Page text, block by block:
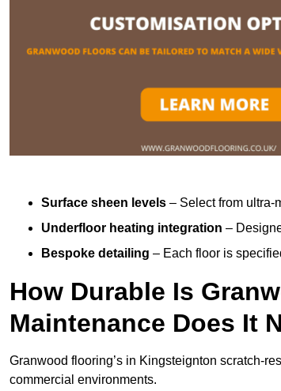
Surface sheen levels – Select from ultra-
Underfloor heating integration –
Bespoke detailing – Each floor is
How Durable Is
Maintenance Does It
Granwood flooring’s in Kingsteignton scratch-
commercial environments.